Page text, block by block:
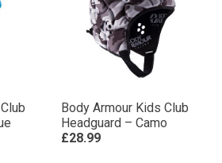
Body Armour Kids Club
Headguard – Camo
£28.99